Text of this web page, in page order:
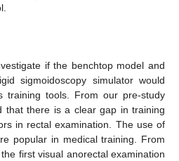
if the benchtop model and
sigmoidoscopy simulator would
training tools. From our pre-study
that there is a clear gap in training
in rectal examination. The use of
popular in medical training. From
first visual anorectal examination